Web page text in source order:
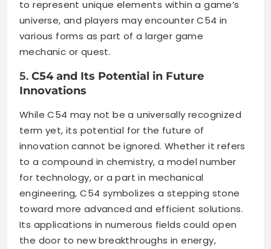
to represent unique elements within a game’s
universe, and players may encounter C54 in
various forms as part of a larger game
mechanic or quest.
5. C54 and Its Potential in Future
Innovations
While C54 may not be a universally recognized
term yet, its potential for the future of
innovation cannot be ignored. Whether it refers
to a compound in chemistry, a model number
for technology, or a part in mechanical
engineering, C54 symbolizes a stepping stone
toward more advanced and efficient solutions.
Its applications in numerous fields could open
the door to new breakthroughs in energy,